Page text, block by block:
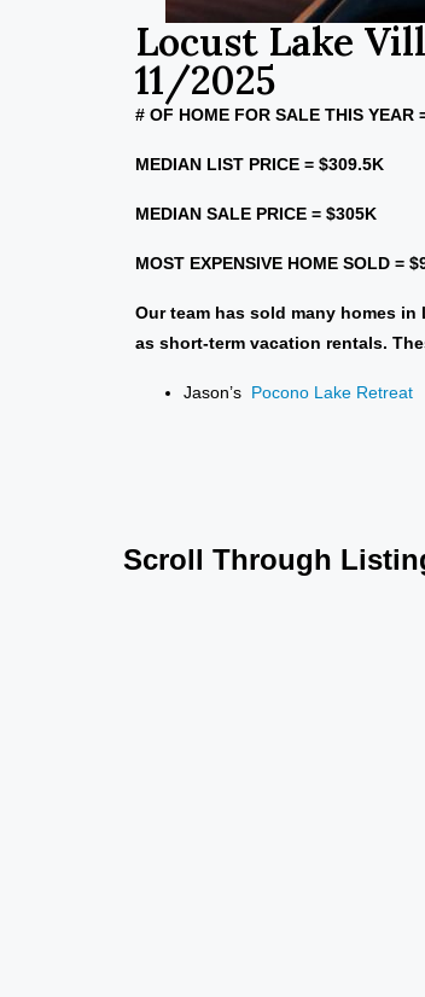
Locust Lake
11/2025
# OF HOME FOR SALE THIS YEAR
MEDIAN LIST PRICE = $309.5K
MEDIAN SALE PRICE = $305K
MOST EXPENSIVE HOME SOLD =
Our team has sold many homes
as short-term vacation rentals.
Jason’s Pocono Lake Retreat
Scroll Through